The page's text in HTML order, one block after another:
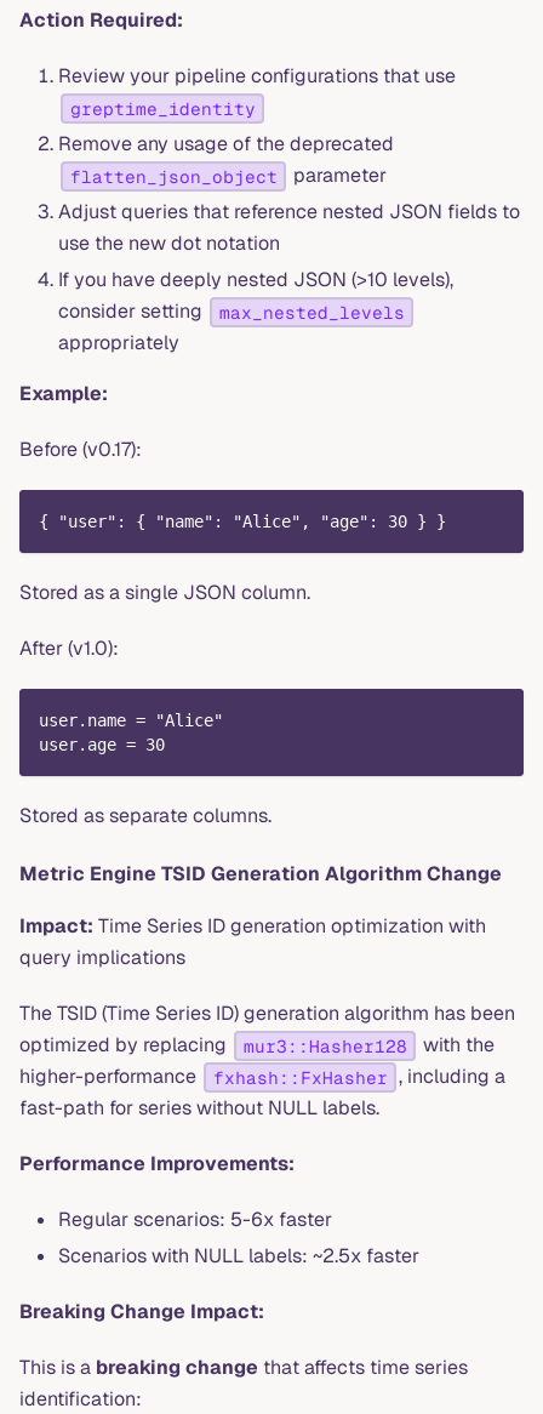
Action Required:
Review your pipeline configurations that use
greptime_identity
Remove any usage of the deprecated
flatten_json_object
parameter
Adjust queries that reference nested JSON fields to
use the new dot notation
If you have deeply nested JSON (>10 levels),
consider setting
max_nested_levels
appropriately
Example:
Before (v0.17):
{ "user": { "name": "Alice", "age": 30 } }
Stored as a single JSON column.
After (v1.0):
user.name = "Alice"
user.age = 30
Stored as separate columns.
Metric Engine TSID Generation Algorithm Change
Impact: Time Series ID generation optimization with
query implications
The TSID (Time Series ID) generation algorithm has been
optimized by replacing
mur3::Hasher128
with the
higher-performance
fxhash::FxHasher , including a
fast-path for series without NULL labels.
Performance Improvements:
Regular scenarios: 5-6x faster
Scenarios with NULL labels: ~2.5x faster
Breaking Change Impact:
This is a breaking change that affects time series
identification: